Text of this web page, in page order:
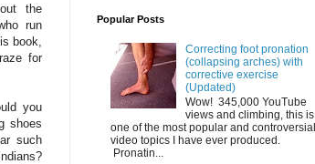
the
run
book,
for
you
shoes
such
Popular Posts
Correcting foot pronation
(collapsing arches) with
corrective exercise
(Updated)
Wow! 345,000 YouTube
views and climbing, this is
one of the most popular and controversial
video topics I have ever produced.
Pronatin...